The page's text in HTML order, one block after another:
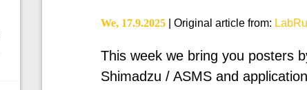
We, 17.9.2025 Original article from:
This week we bring you posters
Shimadzu / ASMS and